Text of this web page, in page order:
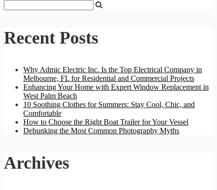
Recent Posts
Why Admic Electric Inc. Is the Top Electrical Company in
Melbourne, FL for Residential and Commercial Projects
Enhancing Your Home with Expert Window Replacement in
West Palm Beach
10 Soothing Clothes for Summers: Stay Cool, Chic, and
Comfortable
How to Choose the Right Boat Trailer for Your Vessel
Debunking the Most Common Photography Myths
Archives